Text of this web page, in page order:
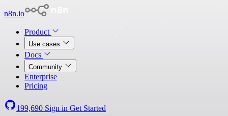
n8n.io
Product
Use cases
Docs
Community
Enterprise
Pricing
199,690 Sign in Get Started